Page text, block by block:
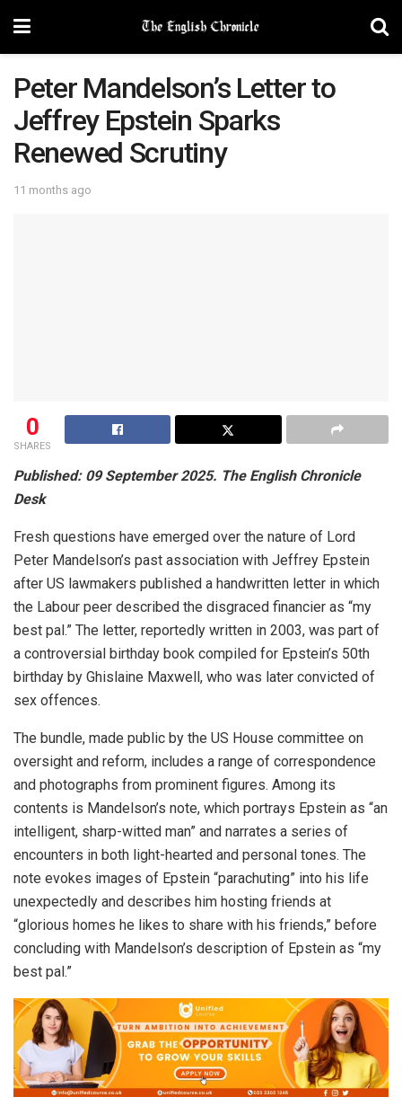
Peter Mandelson’s Letter to
Jeffrey Epstein Sparks
Renewed Scrutiny
11 months ago
0
SHARES
Published: 09 September 2025. The English Chronicle
Desk
Fresh questions have emerged over the nature of Lord
Peter Mandelson’s past association with Jeffrey Epstein
after US lawmakers published a handwritten letter in which
the Labour peer described the disgraced financier as “my
best pal.” The letter, reportedly written in 2003, was part of
a controversial birthday book compiled for Epstein’s 50th
birthday by Ghislaine Maxwell, who was later convicted of
sex offences.
The bundle, made public by the US House committee on
oversight and reform, includes a range of correspondence
and photographs from prominent figures. Among its
contents is Mandelson’s note, which portrays Epstein as “an
intelligent, sharp-witted man” and narrates a series of
encounters in both light-hearted and personal tones. The
note evokes images of Epstein “parachuting” into his life
unexpectedly and describes him hosting friends at
“glorious homes he likes to share with his friends,” before
concluding with Mandelson’s description of Epstein as “my
best pal.”